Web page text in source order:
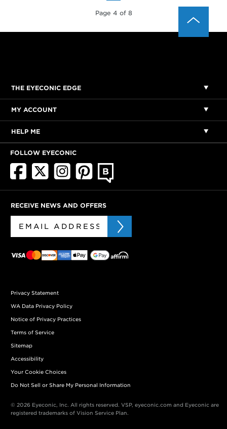
Page 4 of 8
THE EYECONIC EDGE
MY ACCOUNT
HELP ME
FOLLOW EYECONIC
RECEIVE NEWS AND OFFERS
Privacy Statement
WA Data Privacy Policy
Notice of Privacy Practices
Terms of Service
Sitemap
Accessibility
Your Cookie Choices
Do Not Sell or Share My Personal Information
© 2026 Eyeconic, Inc. All rights reserved. VSP, eyeconic.com and Eyeconic are
registered trademarks of Vision Service Plan.